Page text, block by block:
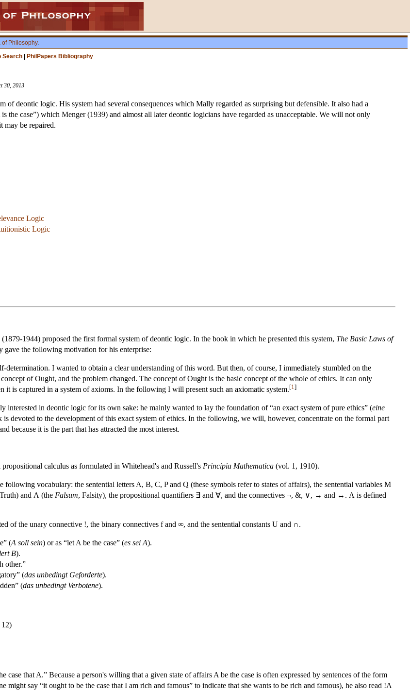
of Philosophy.
Search PhilPapers Bibliography
30, 2013
of deontic logic. His system had several consequences which Mally regarded as surprising but defensible. It also had a
the case”) which Menger (1939) and almost all later deontic logicians have regarded as unacceptable. We will not only
may be repaired.
Logic
Logic
1944) proposed the first formal system of deontic logic. In the book in which he presented this system, The Basic Laws of
gave the following motivation for his enterprise:
determination. I wanted to obtain a clear understanding of this word. But then, of course, I immediately stumbled on the
of Ought, and the problem changed. The concept of Ought is the basic concept of the whole of ethics. It can only
it is captured in a system of axioms. In the following I will present such an axiomatic system.[1 ]
interested in deontic logic for its own sake: he mainly wanted to lay the foundation of “an exact system of pure ethics” (eine
devoted to the development of this exact system of ethics. In the following, we will, however, concentrate on the formal part
because it is the part that has attracted the most interest.
calculus as formulated in Whitehead's and Russell's Principia Mathematica (vol. 1, 1910).
vocabulary: the sentential letters A, B, C, P and Q (these symbols refer to states of affairs), the sentential variables M
and Λ (the Falsum, Falsity), the propositional quantifiers ∃ and ∀, and the connectives ¬, &, ∨, → and ↔. Λ is defined
of the unary connective !, the binary connectives f and ∞, and the sentential constants U and ∩.
(A soll sein) or as “let A be the case” (es sei A).
B).
other.”
(das unbedingt Geforderte).
(das unbedingt Verbotene).
that A.” Because a person's willing that a given state of affairs A be the case is often expressed by sentences of the form
might say “it ought to be the case that I am rich and famous” to indicate that she wants to be rich and famous), he also read !A